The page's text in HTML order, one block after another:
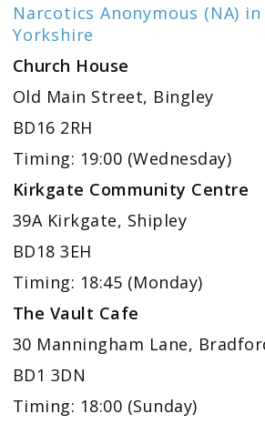
Narcotics Anonymous (NA)
Yorkshire
Church House
Old Main Street, Bingley
BD16 2RH
Timing: 19:00 (Wednesday)
Kirkgate Community Centre
39A Kirkgate, Shipley
BD18 3EH
Timing: 18:45 (Monday)
The Vault Cafe
30 Manningham Lane,
BD1 3DN
Timing: 18:00 (Sunday)